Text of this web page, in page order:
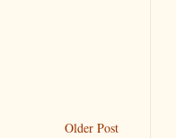
Older Post